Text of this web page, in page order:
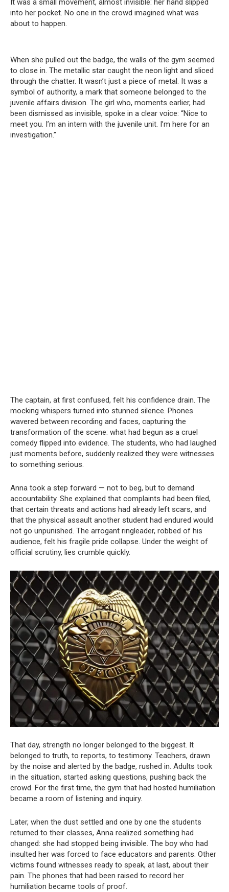
It was a small movement, almost invisible: her hand slipped
into her pocket. No one in the crowd imagined what was
about to happen.
When she pulled out the badge, the walls of the gym seemed
to close in. The metallic star caught the neon light and sliced
through the chatter. It wasn’t just a piece of metal. It was a
symbol of authority, a mark that someone belonged to the
juvenile affairs division. The girl who, moments earlier, had
been dismissed as invisible, spoke in a clear voice: “Nice to
meet you. I’m an intern with the juvenile unit. I’m here for an
investigation.”
The captain, at first confused, felt his confidence drain. The
mocking whispers turned into stunned silence. Phones
wavered between recording and faces, capturing the
transformation of the scene: what had begun as a cruel
comedy flipped into evidence. The students, who had laughed
just moments before, suddenly realized they were witnesses
to something serious.
Anna took a step forward — not to beg, but to demand
accountability. She explained that complaints had been filed,
that certain threats and actions had already left scars, and
that the physical assault another student had endured would
not go unpunished. The arrogant ringleader, robbed of his
audience, felt his fragile pride collapse. Under the weight of
official scrutiny, lies crumble quickly.
That day, strength no longer belonged to the biggest. It
belonged to truth, to reports, to testimony. Teachers, drawn
by the noise and alerted by the badge, rushed in. Adults took
in the situation, started asking questions, pushing back the
crowd. For the first time, the gym that had hosted humiliation
became a room of listening and inquiry.
Later, when the dust settled and one by one the students
returned to their classes, Anna realized something had
changed: she had stopped being invisible. The boy who had
insulted her was forced to face educators and parents. Other
victims found witnesses ready to speak, at last, about their
pain. The phones that had been raised to record her
humiliation became tools of proof.